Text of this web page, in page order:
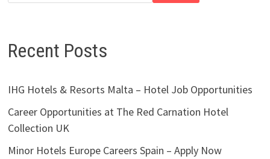
Recent Posts
IHG Hotels & Resorts Malta – Hotel Job Opportunities
Career Opportunities at The Red Carnation Hotel
Collection UK
Minor Hotels Europe Careers Spain – Apply Now